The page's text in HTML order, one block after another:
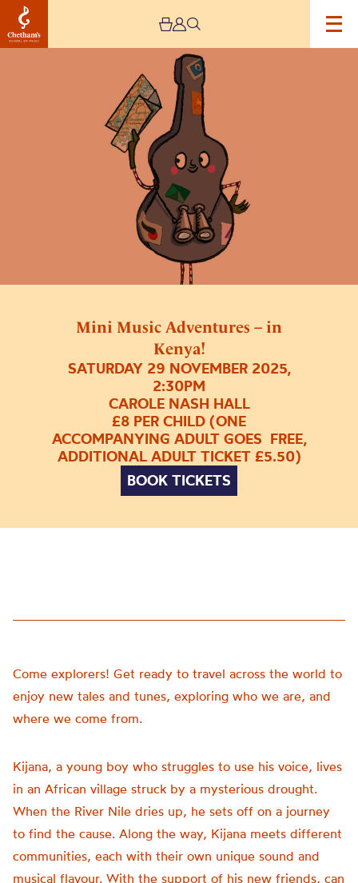
Mini Music Adventures – in
Kenya!
SATURDAY 29 NOVEMBER 2025,
2:30PM
CAROLE NASH HALL
£8 PER CHILD (ONE
ACCOMPANYING ADULT GOES FREE,
ADDITIONAL ADULT TICKET £5.50)
BOOK TICKETS
Come explorers! Get ready to travel across the world to
enjoy new tales and tunes, exploring who we are, and
where we come from.
Kijana, a young boy who struggles to use his voice, lives
in an African village struck by a mysterious drought.
When the River Nile dries up, he sets off on a journey
to find the cause. Along the way, Kijana meets different
communities, each with their own unique sound and
musical flavour. With the support of his new friends, can